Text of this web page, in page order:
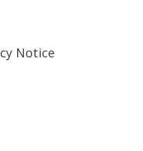
Notice